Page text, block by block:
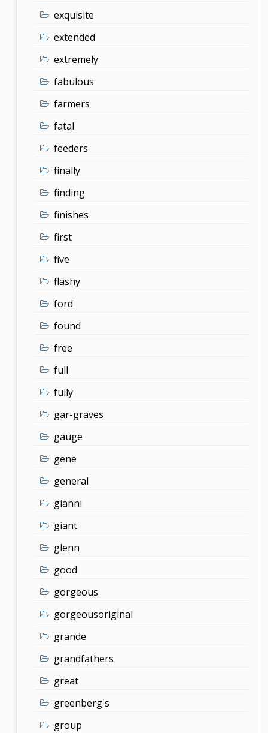
exquisite
extended
extremely
fabulous
farmers
fatal
feeders
finally
finding
finishes
first
five
flashy
ford
found
free
full
fully
gar-graves
gauge
gene
general
gianni
giant
glenn
good
gorgeous
gorgeousoriginal
grande
grandfathers
great
greenberg's
group